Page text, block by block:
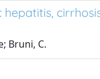
Bruni, C.